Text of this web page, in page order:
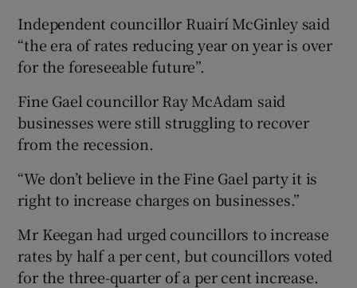
Independent councillor Ruairí McGinley said
“the era of rates reducing year on year is over
for the foreseeable future”.
Fine Gael councillor Ray McAdam said
businesses were still struggling to recover
from the recession.
“We don’t believe in the Fine Gael party it is
right to increase charges on businesses.”
Mr Keegan had urged councillors to increase
rates by half a per cent, but councillors voted
for the three-quarter of a per cent increase.